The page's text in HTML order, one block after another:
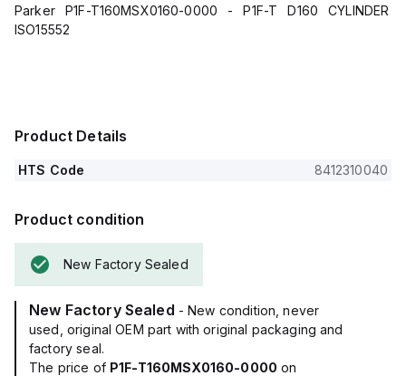
Parker P1F-T160MSX0160-0000 - P1F-T D160 CYLINDER
ISO15552
Product Details
HTS Code 8412310040
Product condition
New Factory Sealed
New Factory Sealed - New condition, never
used, original OEM part with original packaging and
factory seal.
The price of P1F-T160MSX0160-0000 on